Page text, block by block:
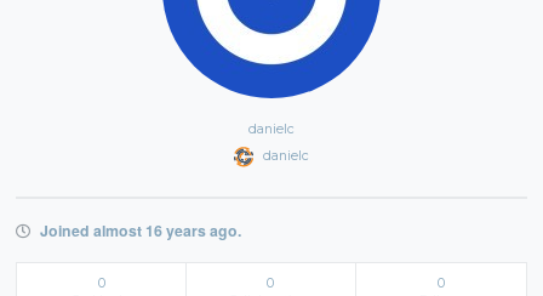
danielc
danielc
Joined almost 16 years ago.
0 0 0